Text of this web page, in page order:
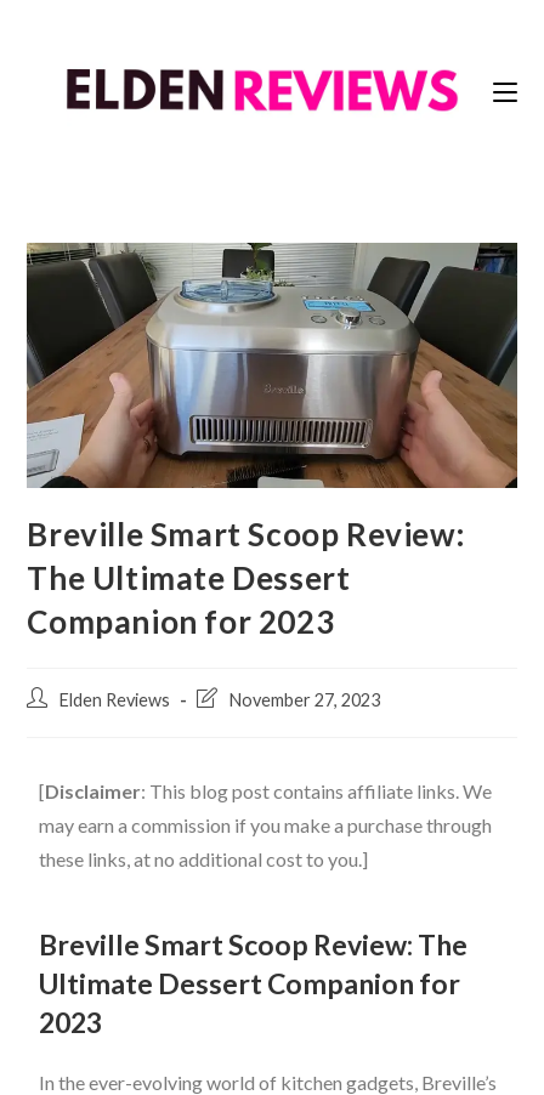
Breville Smart Scoop Review:
The Ultimate Dessert
Companion for 2023
Elden Reviews November 27, 2023
[Disclaimer: This blog post contains affiliate links. We
may earn a commission if you make a purchase through
these links, at no additional cost to you.]
Breville Smart Scoop Review: The
Ultimate Dessert Companion for
2023
In the ever-evolving world of kitchen gadgets, Breville’s